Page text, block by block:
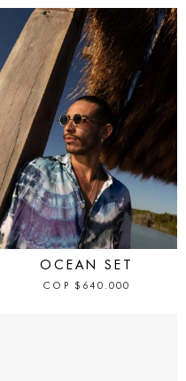
IN STOCK
OCEAN SET
COP $ 640.000